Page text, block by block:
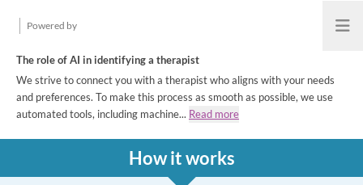
Powered by Open
The role of AI in identifying a therapist
We strive to connect you with a therapist who aligns with your needs
and preferences. To make this process as smooth as possible, we use
automated tools, including machine... Read more
How it works